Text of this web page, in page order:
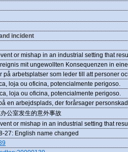
incident
or mishap in an industrial setting that
mit ungewollten Konsequenzen in
på arbetsplatser som leder till att personer
loja ou oficina, potencialmente perigoso.
loja ou oficina, potencialmente perigoso.
en arbejdsplads, der forårsager
公室发生的意外事故
or mishap in an industrial setting that
27: English name changed